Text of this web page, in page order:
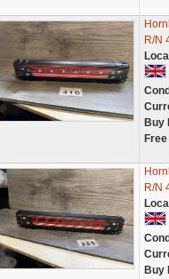
R/N
Buy
R/N
Buy